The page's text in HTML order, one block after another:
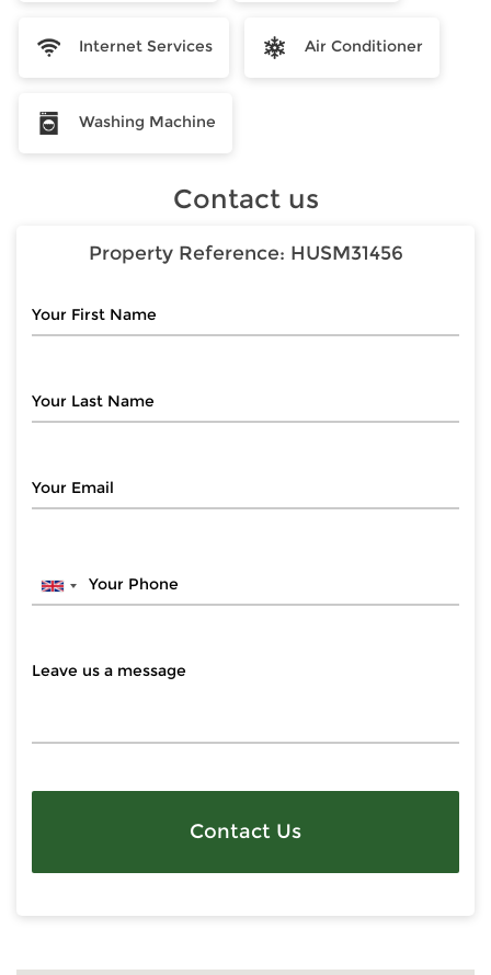
Internet Services Air Conditioner
Washing Machine
Contact us
Property Reference: HUSM31456
Contact Us